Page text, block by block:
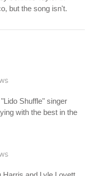
but the song isn't.
Shuffle" singer
with the best in the